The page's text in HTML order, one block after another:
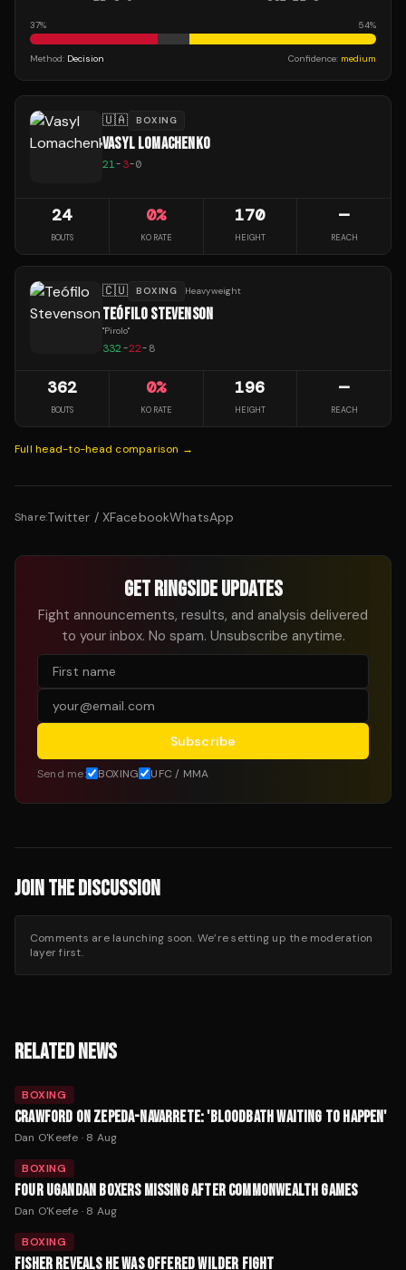
37% 54%
Method: Decision Confidence: medium
🇺🇦 BOXING
VASYL LOMACHENKO
21-3-0
24
BOUTS
0%
KO RATE
170
HEIGHT
—
REACH
🇨🇺 BOXING Heavyweight
TEÓFILO STEVENSON
"Pirolo"
332-22-8
362
BOUTS
0%
KO RATE
196
HEIGHT
—
REACH
Full head-to-head comparison →
Share:Twitter / XFacebookWhatsApp
GET RINGSIDE UPDATES
Fight announcements, results, and analysis delivered
to your inbox. No spam. Unsubscribe anytime.
Subscribe
Send me: BOXING UFC / MMA
JOIN THE DISCUSSION
Comments are launching soon. We’re setting up the moderation
layer first.
RELATED NEWS
BOXING
CRAWFORD ON ZEPEDA-NAVARRETE: 'BLOODBATH WAITING TO HAPPEN'
Dan O'Keefe · 8 Aug
BOXING
FOUR UGANDAN BOXERS MISSING AFTER COMMONWEALTH GAMES
Dan O'Keefe · 8 Aug
BOXING
FISHER REVEALS HE WAS OFFERED WILDER FIGHT